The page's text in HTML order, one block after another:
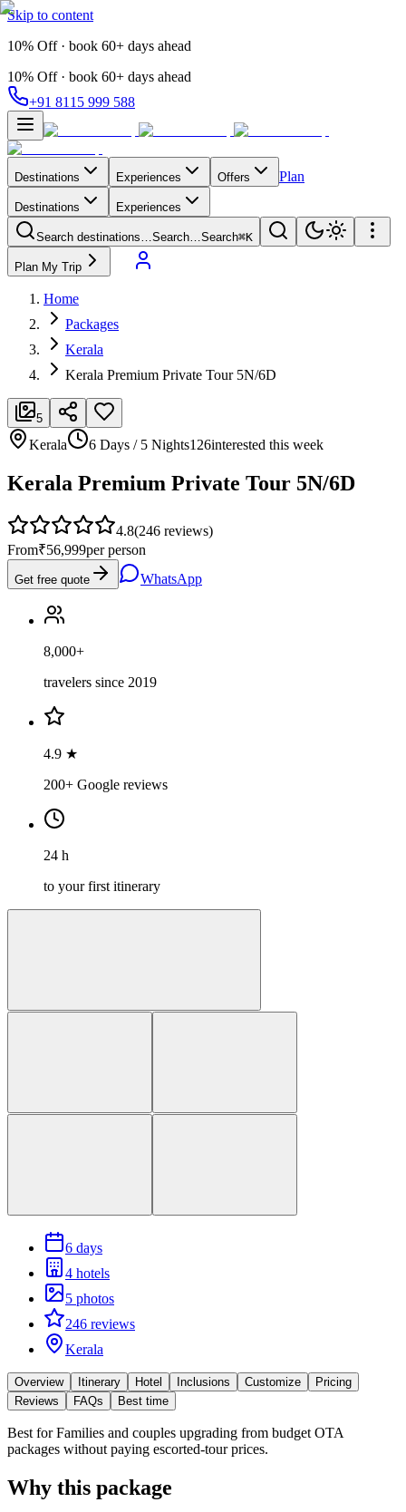
Skip to content
10% Off · book 60+ days ahead
10% Off · book 60+ days ahead
+91 8115 999 588
Destinations Experiences Offers Plan
Destinations Experiences
Search destinations…Search…Search⌘K
Plan My Trip
Home
Packages
Kerala
Kerala Premium Private Tour 5N/6D
5
Kerala 6 Days / 5 Nights126interested this week
Kerala Premium Private Tour 5N/6D
4.8(246 reviews)
From₹56,999per person
Get free quote WhatsApp
8,000+
travelers since 2019
4.9 ★
200+ Google reviews
24 h
to your first itinerary
6 days
4 hotels
5 photos
246 reviews
Kerala
Overview Itinerary Hotel Inclusions Customize
Pricing
Reviews
FAQs Best time
Best forFamilies and couples upgrading from budget OTA
packages without paying escorted-tour prices.
Why this package